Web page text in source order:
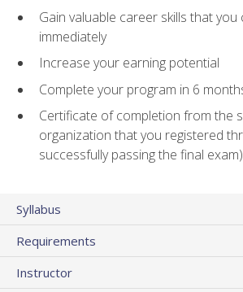
Gain valuable career skills that you
immediately
Increase your earning potential
Complete your program in 6
Certificate of completion from the
organization that you registered
successfully passing the final exam)
Syllabus
Requirements
Instructor